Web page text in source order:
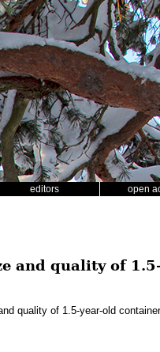
editors open
and quality of
quality of 1.5-year-old